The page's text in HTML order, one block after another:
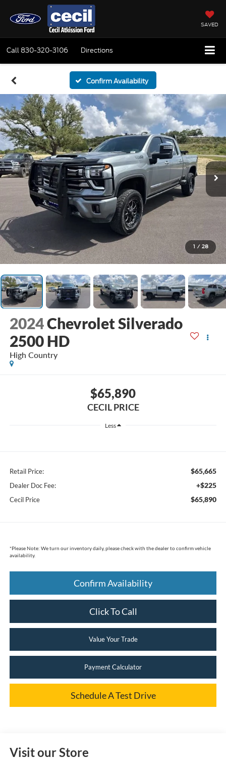
SAVED
Call 830-320-3106 Directions
Confirm Availability
1 / 28
2024Chevrolet Silverado
2500 HD
High Country
$65,890
CECIL PRICE
Less
Retail Price: $65,665
Dealer Doc Fee: +$225
Cecil Price $65,890
*Please Note: We turn our inventory daily, please check with the dealer to confirm vehicle
availability.
Confirm Availability
Click To Call
Value Your Trade
Payment Calculator
Schedule A Test Drive
Visit our Store